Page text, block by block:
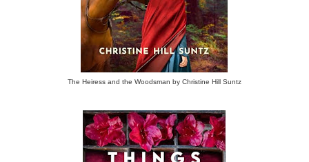
The Heiress and the Woodsman by Christine Hill Suntz